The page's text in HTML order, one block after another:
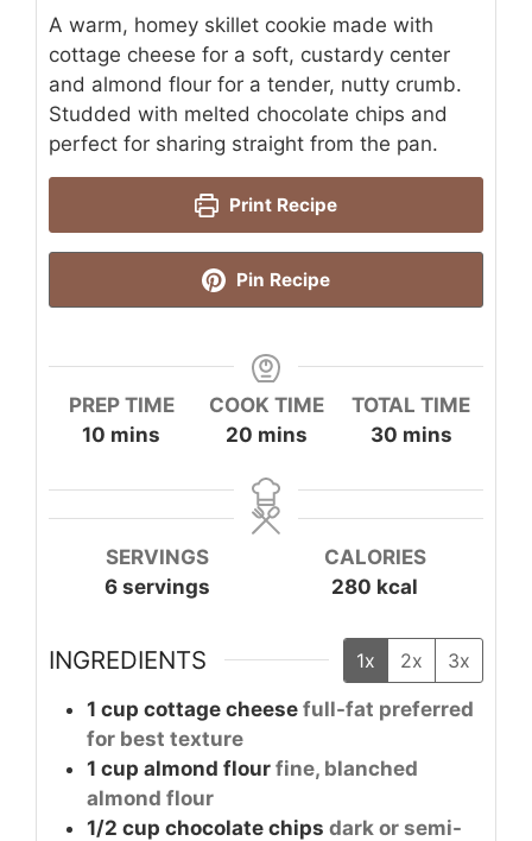
A warm, homey skillet cookie made with
cottage cheese for a soft, custardy center
and almond flour for a tender, nutty crumb.
Studded with melted chocolate chips and
perfect for sharing straight from the pan.
Print Recipe
Pin Recipe
PREP TIME
10 minutes
mins
COOK TIME
20minutes
mins
TOTAL TIME
30minutes
mins
SERVINGS
6 servings
CALORIES
280 kcal
INGREDIENTS 1x 2x 3x
1 cup cottage cheese full-fat preferred
for best texture
1 cup almond flour fine, blanched
almond flour
1/2 cup chocolate chips dark or semi-